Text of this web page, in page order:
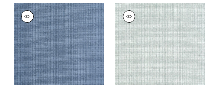
COASTLINE
Wallpaper|Blue
+8
COASTLINE
Wallpaper|Seamist
+8